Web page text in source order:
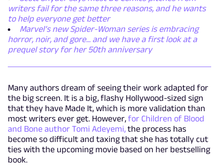
writers fail for the same three reasons, and he wants
to help everyone get better
Marvel’s new Spider-Woman series is embracing
horror, noir, and gore... and we have a first look at a
prequel story for her 50th anniversary
Many authors dream of seeing their work adapted for
the big screen. It is a big, flashy Hollywood-sized sign
that they have Made It, which is more validation than
most writers ever get. However, for Children of Blood
and Bone author Tomi Adeyemi, the process has
become so difficult and taxing that she has totally cut
ties with the upcoming movie based on her bestselling
book.